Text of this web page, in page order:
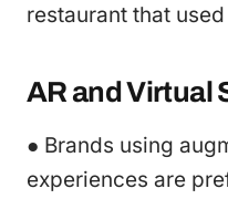
restaurant that used
AR and Virtual
● Brands using
experiences are